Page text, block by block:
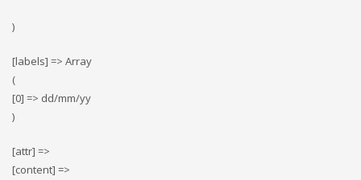
)
[labels] => Array
(
[0] => dd/mm/yy
)
[attr] =>
[content] =>